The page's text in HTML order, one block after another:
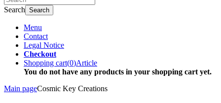
Search Search
Menu
Contact
Legal Notice
Checkout
Shopping cart(0)Article
You do not have any products in your shopping cart yet.
Main pageCosmic Key Creations